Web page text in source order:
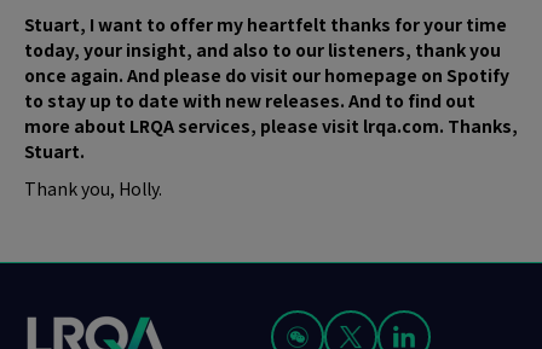
Stuart, I want to offer my heartfelt thanks for your time
today, your insight, and also to our listeners, thank you
once again. And please do visit our homepage on Spotify
to stay up to date with new releases. And to find out
more about LRQA services, please visit lrqa.com. Thanks,
Stuart.
Thank you, Holly.